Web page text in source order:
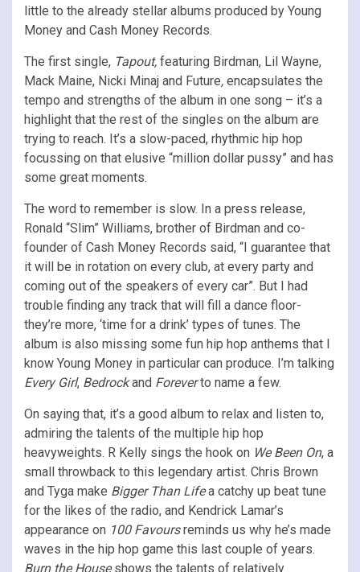
little to the already stellar albums produced by Young
Money and Cash Money Records.
The first single, Tapout, featuring Birdman, Lil Wayne,
Mack Maine, Nicki Minaj and Future, encapsulates the
tempo and strengths of the album in one song – it’s a
highlight that the rest of the singles on the album are
trying to reach. It’s a slow-paced, rhythmic hip hop
focussing on that elusive “million dollar pussy” and has
some great moments.
The word to remember is slow. In a press release,
Ronald “Slim” Williams, brother of Birdman and co-
founder of Cash Money Records said, “I guarantee that
it will be in rotation on every club, at every party and
coming out of the speakers of every car”. But I had
trouble finding any track that will fill a dance floor-
they’re more, ‘time for a drink’ types of tunes. The
album is also missing some fun hip hop anthems that I
know Young Money in particular can produce. I’m talking
Every Girl, Bedrockand Foreverto name a few.
On saying that, it’s a good album to relax and listen to,
admiring the talents of the multiple hip hop
heavyweights. R Kelly sings the hook on We Been On, a
small throwback to this legendary artist. Chris Brown
and Tyga make Bigger Than Lifea catchy up beat tune
for the likes of the radio, and Kendrick Lamar’s
appearance on 100 Favoursreminds us why he’s made
waves in the hip hop game this last couple of years.
Burn the Houseshows the talents of relatively